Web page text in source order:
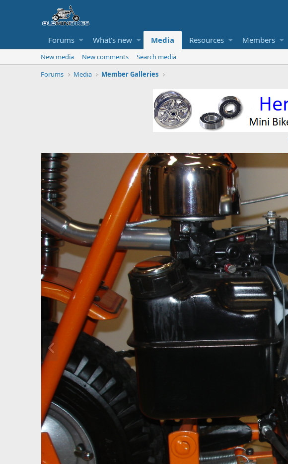
Forums What's new Media Resources Members
New media New comments
Search media
Forums
Media Member Galleries